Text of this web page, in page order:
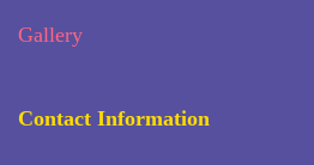
Gallery
Contact Information